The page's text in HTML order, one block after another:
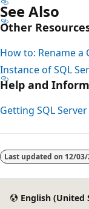
See Also
Other
How to: Rename
Instance of SQL
Help and
Getting SQL
disabled
Last updated on 12/
English (United